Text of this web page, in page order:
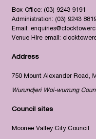
Box Office: (03) 9243 9191
Administration: (03) 9243
Email:
Venue Hire email:
Address
750 Mount Alexander Road,
Wurundjeri Woi-wurrung
Council sites
Moonee Valley City Council